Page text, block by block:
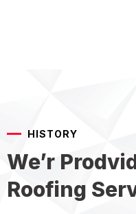
HISTORY
We’r
Roofing